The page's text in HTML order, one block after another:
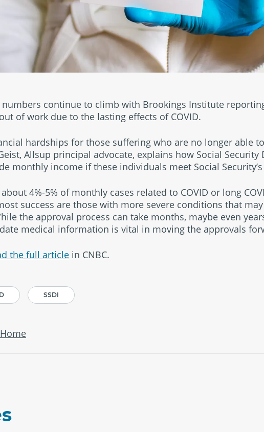
numbers continue to climb with Brookings Institute
of work due to the lasting effects of COVID.
hardships for those suffering who are no longer able
Allsup principal advocate, explains how Social
monthly income if these individuals meet Social
4%-5% of monthly cases related to COVID or long
success are those with more severe conditions that
the approval process can take months, maybe even
medical information is vital in moving the approvals
the full article in CNBC.
SSDI